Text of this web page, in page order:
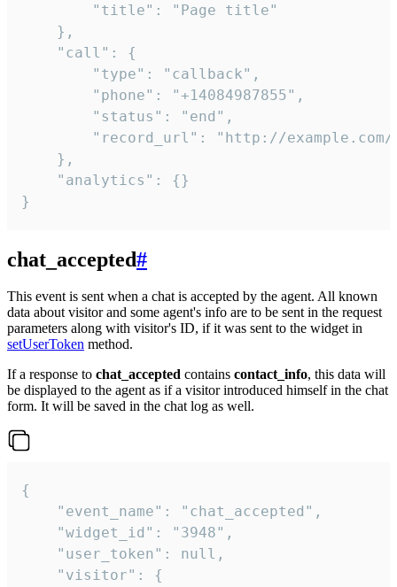
        "title": "Page title"
    },
    "call": {
        "type": "callback",
        "phone": "+14084987855",
        "status": "end",
"record_url": "http://
    },
    "analytics": {}
}
chat_accepted#
This event is sent when a chat is accepted by the agent. All known
data about visitor and some agent's info are to be sent in the request
parameters along with visitor's ID, if it was sent to the widget in
setUserToken method.
If a response to chat_accepted contains contact_info, this data will
be displayed to the agent as if a visitor introduced himself in the chat
form. It will be saved in the chat log as well.
{
    "event_name": "chat_accepted",
    "widget_id": "3948",
    "user_token": null,
    "visitor": {